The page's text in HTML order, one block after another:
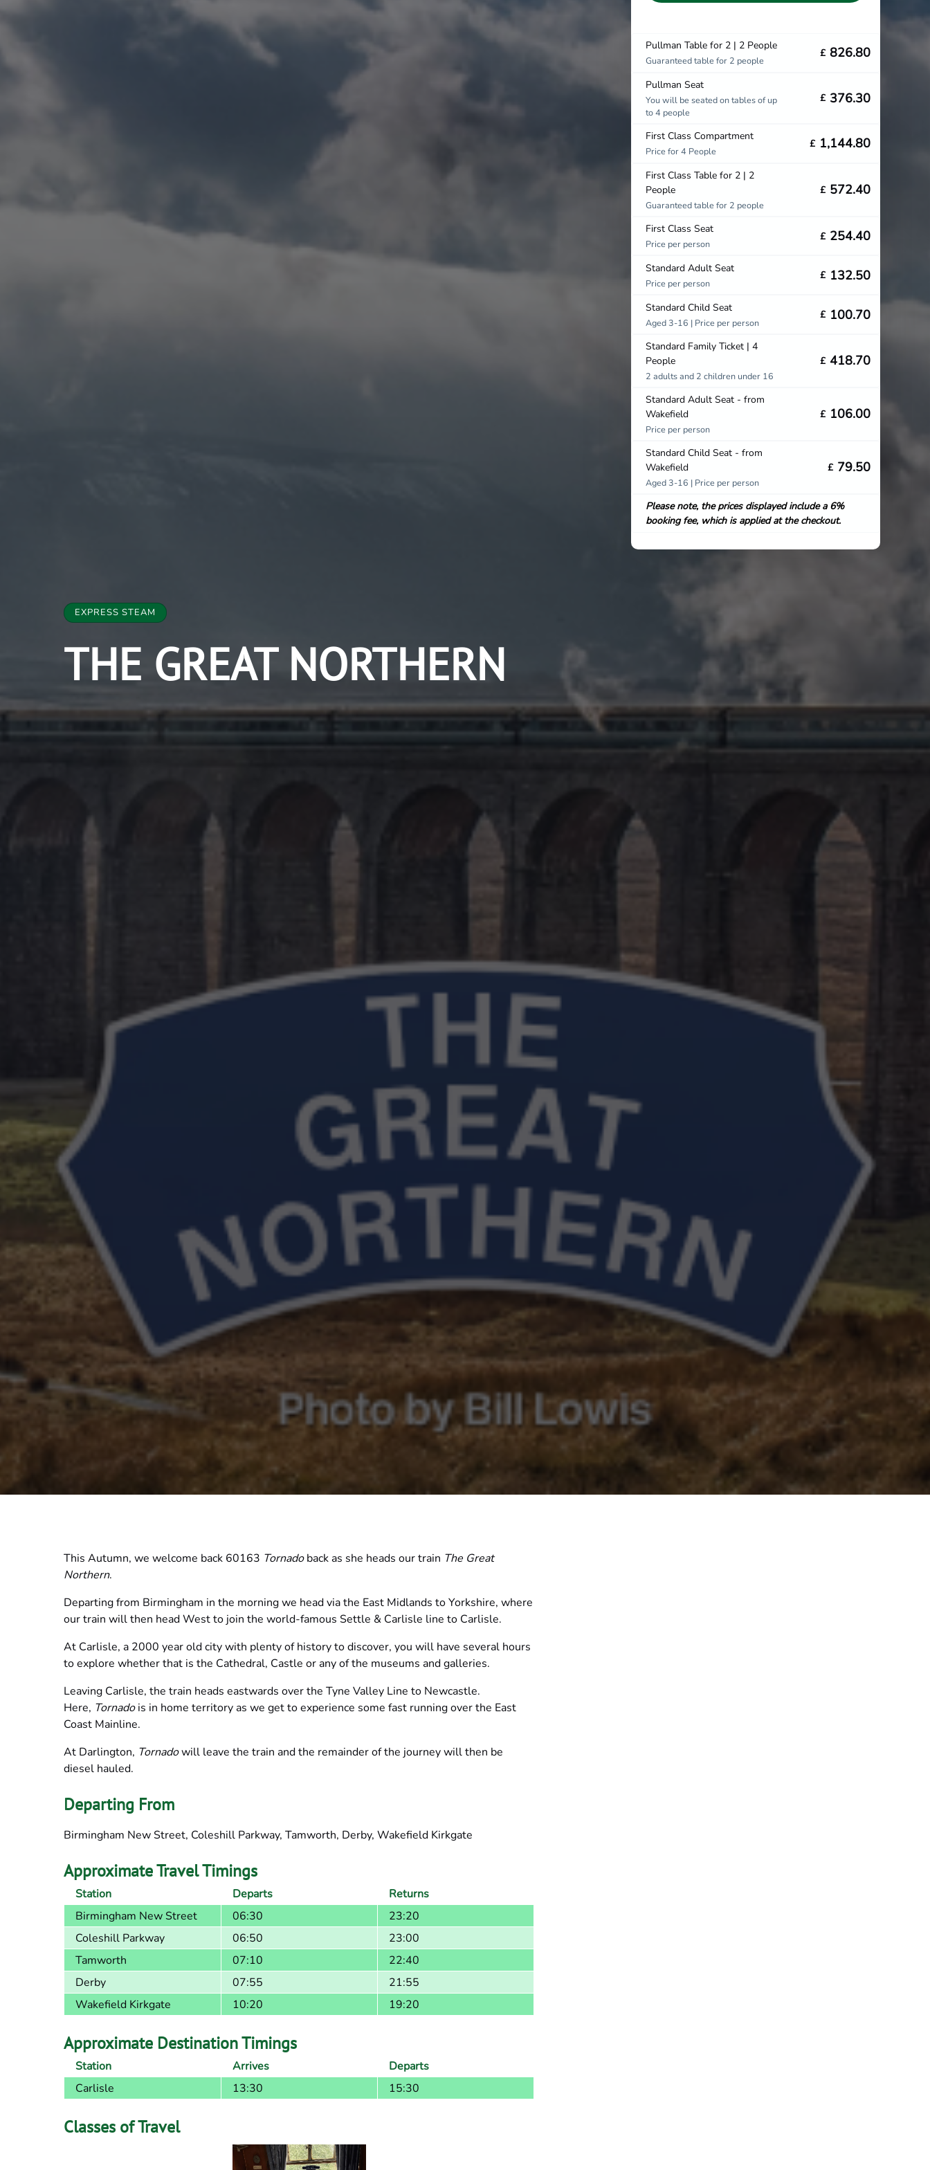
EXPRESS STEAM
THE GREAT NORTHERN
Pullman Table for 2 | 2 People
Guaranteed table for 2 people
£ 826.80
Pullman Seat
You will be seated on tables of up
to 4 people
£ 376.30
First Class Compartment
Price for 4 People
£ 1,144.80
First Class Table for 2 | 2
People
Guaranteed table for 2 people
£ 572.40
First Class Seat
Price per person
£ 254.40
Standard Adult Seat
Price per person
£ 132.50
Standard Child Seat
Aged 3-16 | Price per person
£ 100.70
Standard Family Ticket | 4
People
2 adults and 2 children under 16
£ 418.70
Standard Adult Seat - from
Wakefield
Price per person
£ 106.00
Standard Child Seat - from
Wakefield
Aged 3-16 | Price per person
£ 79.50
Please note, the prices displayed include a 6%
booking fee, which is applied at the checkout.
This Autumn, we welcome back 60163 Tornadoback as she heads our train The Great
Northern.
Departing from Birmingham in the morning we head via the East Midlands to Yorkshire, where
our train will then head West to join the world-famous Settle & Carlisle line to Carlisle.
At Carlisle, a 2000 year old city with plenty of history to discover, you will have several hours
to explore whether that is the Cathedral, Castle or any of the museums and galleries.
Leaving Carlisle, the train heads eastwards over the Tyne Valley Line to Newcastle.
Here, Tornadois in home territory as we get to experience some fast running over the East
Coast Mainline.
At Darlington, Tornadowill leave the train and the remainder of the journey will then be
diesel hauled.
Departing From
Birmingham New Street, Coleshill Parkway, Tamworth, Derby, Wakefield Kirkgate
Approximate Travel Timings
Station Departs
Returns
Birmingham New Street
06:30
23:20
Coleshill Parkway
06:50
23:00
Tamworth
07:10
22:40
Derby
07:55
21:55
Wakefield Kirkgate
10:20 19:20
Approximate Destination Timings
Station Arrives
Departs
Carlisle
13:30 15:30
Classes of Travel